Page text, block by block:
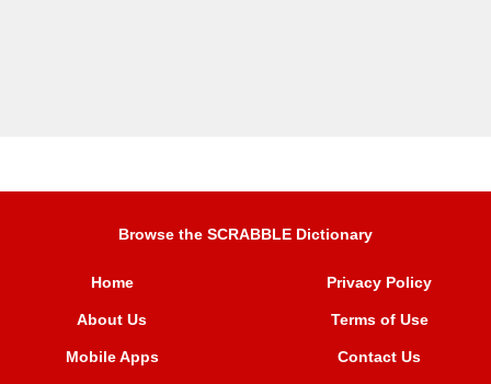
Browse the SCRABBLE Dictionary
Home
About Us
Mobile Apps
Privacy Policy
Terms of Use
Contact Us